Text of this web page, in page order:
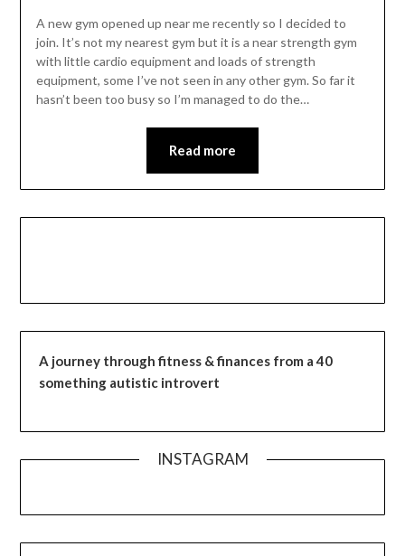
A new gym opened up near me recently so I decided to
join. It’s not my nearest gym but it is a near strength gym
with little cardio equipment and loads of strength
equipment, some I’ve not seen in any other gym. So far it
hasn’t been too busy so I’m managed to do the…
Read more
A journey through fitness & finances from a 40
something autistic introvert
INSTAGRAM